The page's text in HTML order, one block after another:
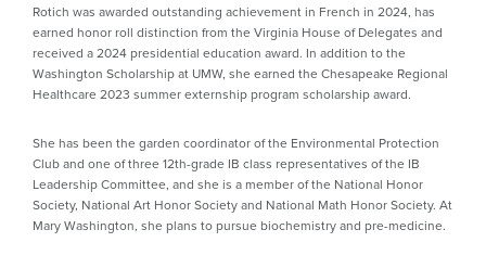
Rotich was awarded outstanding achievement in French in 2024, has
earned honor roll distinction from the Virginia House of Delegates and
received a 2024 presidential education award. In addition to the
Washington Scholarship at UMW, she earned the Chesapeake Regional
Healthcare 2023 summer externship program scholarship award.
She has been the garden coordinator of the Environmental Protection
Club and one of three 12th-grade IB class representatives of the IB
Leadership Committee, and she is a member of the National Honor
Society, National Art Honor Society and National Math Honor Society. At
Mary Washington, she plans to pursue biochemistry and pre-medicine.